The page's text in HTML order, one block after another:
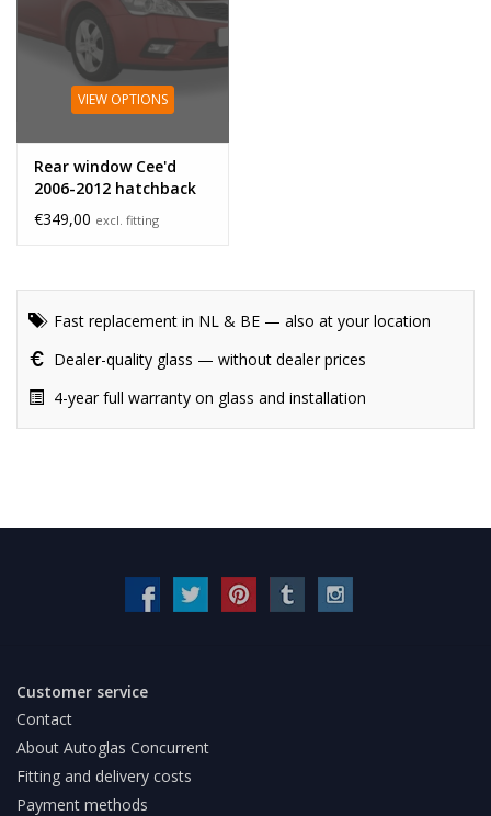
VIEW OPTIONS
Rear window Cee'd
2006-2012 hatchback
hole
€349,00 excl. fitting
Fast replacement in NL & BE — also at your location
Dealer-quality glass — without dealer prices
4-year full warranty on glass and installation
Customer service
Contact
About Autoglas Concurrent
Fitting and delivery costs
Payment methods